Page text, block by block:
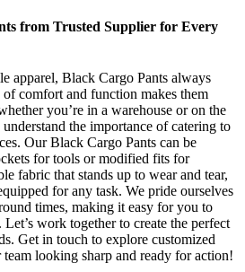
from Trusted Supplier for Every
apparel, Black Cargo Pants always
comfort and function makes them
you’re in a warehouse or on the
the importance of catering to
Our Black Cargo Pants can be
for tools or modified fits for
fabric that stands up to wear and tear,
for any task. We pride ourselves
times, making it easy for you to
work together to create the perfect
Get in touch to explore customized
looking sharp and ready for action!